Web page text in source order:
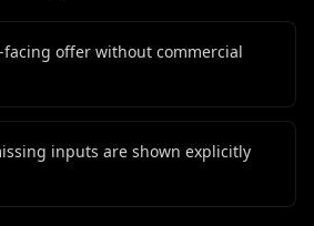
offer without commercial
inputs are shown explicitly